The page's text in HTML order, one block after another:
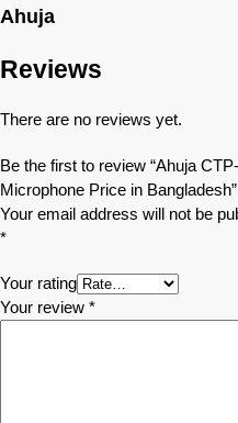
Ahuja
Reviews
There are no reviews yet.
Be the first to review “Ahuja
Microphone Price in Bangladesh”
Your email address will not be
*
Your rating
Your review *